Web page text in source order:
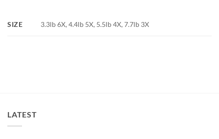
SIZE 3.3lb 6X, 4.4lb 5X, 5.5lb 4X, 7.7lb 3X
LATEST